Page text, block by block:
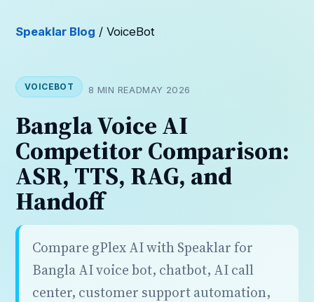
Speaklar Blog / VoiceBot
VOICEBOT 8 MIN READMAY 2026
Bangla Voice AI
Competitor Comparison:
ASR, TTS, RAG, and
Handoff
Compare gPlex AI with Speaklar for
Bangla AI voice bot, chatbot, AI call
center, customer support automation,